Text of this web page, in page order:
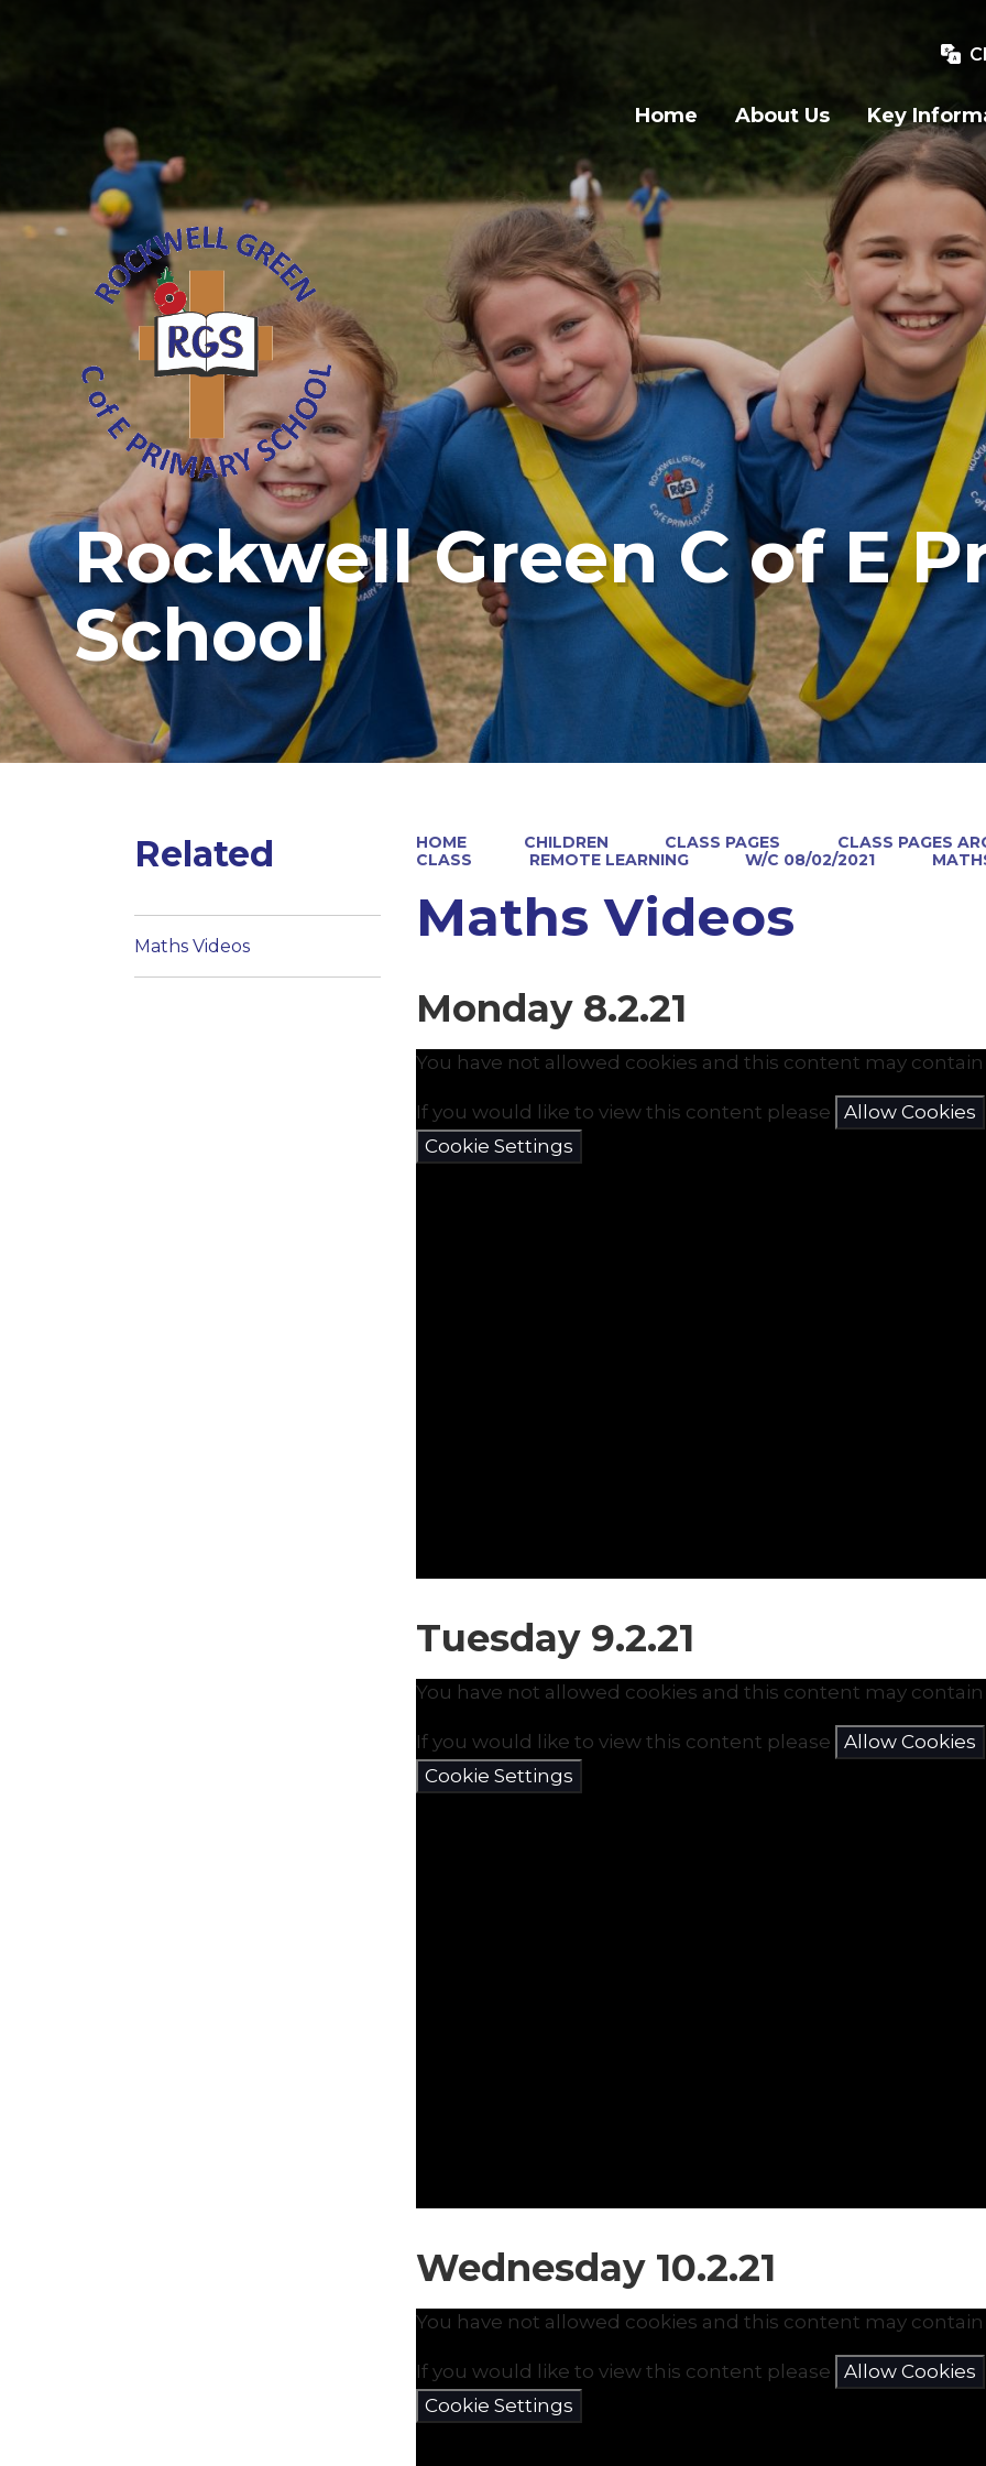
Home About Us Key
Rockwell Green C of E
School
HOME CHILDREN CLASS PAGES CLASS PAGES
CLASS
REMOTE LEARNING W/C 08/02/2021
Maths Videos
Monday 8.2.21
You have not allowed cookies and this content may contain
If you would like to view this content please
Allow Cookies
Cookie Settings
Tuesday 9.2.21
You have not allowed cookies and this content may contain
If you would like to view this content please
Allow Cookies
Cookie Settings
Wednesday 10.2.21
You have not allowed cookies and this content may contain
If you would like to view this content please
Allow Cookies
Cookie Settings
Related
Maths Videos